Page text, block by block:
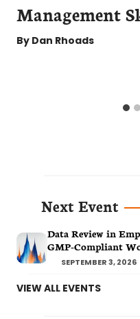
Management
By Dan Rhoads
Next Event
Data Review in
GMP-Compliant
SEPTEMBER 3, 2026
VIEW ALL EVENTS